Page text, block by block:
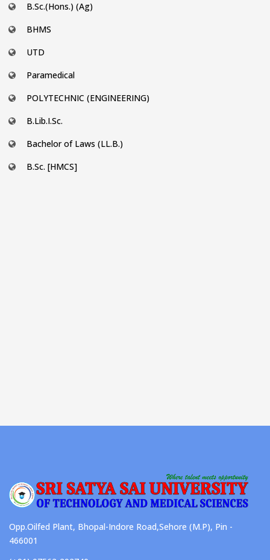
B.Sc.(Hons.) (Ag)
BHMS
UTD
Paramedical
POLYTECHNIC (ENGINEERING)
B.Lib.I.Sc.
Bachelor of Laws (LL.B.)
B.Sc. [HMCS]
Opp.Oilfed Plant, Bhopal-Indore Road,Sehore (M.P), Pin -
466001